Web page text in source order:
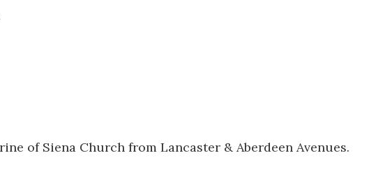
of Siena Church from Lancaster & Aberdeen Avenues.